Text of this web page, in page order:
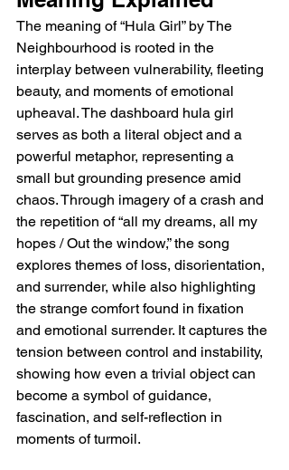
The meaning of “Hula Girl” by The
Neighbourhood is rooted in the
interplay between vulnerability, fleeting
beauty, and moments of emotional
upheaval. The dashboard hula girl
serves as both a literal object and a
powerful metaphor, representing a
small but grounding presence amid
chaos. Through imagery of a crash and
the repetition of “all my dreams, all my
hopes / Out the window,” the song
explores themes of loss, disorientation,
and surrender, while also highlighting
the strange comfort found in fixation
and emotional surrender. It captures the
tension between control and instability,
showing how even a trivial object can
become a symbol of guidance,
fascination, and self-reflection in
moments of turmoil.